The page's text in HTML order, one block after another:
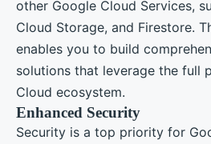
other Google Cloud Services,
Cloud Storage, and Firestore.
enables you to build
solutions that leverage the full
Cloud ecosystem.
Enhanced Security
Security is a top priority for